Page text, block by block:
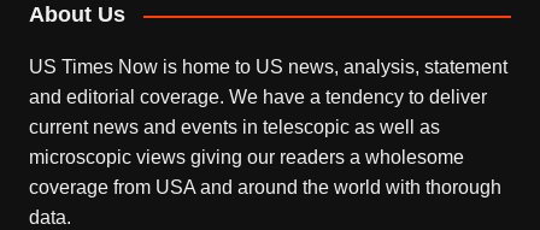
About Us
US Times Now is home to US news, analysis, statement
and editorial coverage. We have a tendency to deliver
current news and events in telescopic as well as
microscopic views giving our readers a wholesome
coverage from USA and around the world with thorough
data.